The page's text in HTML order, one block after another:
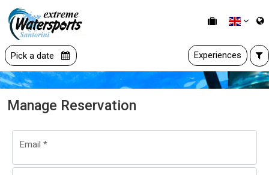
Pick a date Experiences
Manage Reservation
Email *